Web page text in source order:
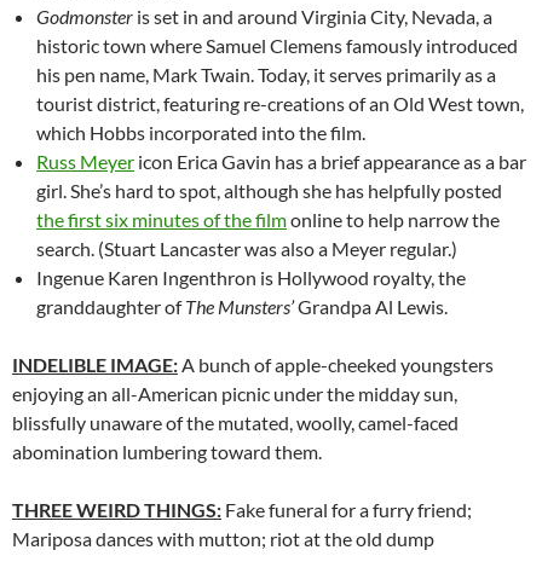
Godmonster is set in and around Virginia City, Nevada, a
historic town where Samuel Clemens famously introduced
his pen name, Mark Twain. Today, it serves primarily as a
tourist district, featuring re-creations of an Old West town,
which Hobbs incorporated into the film.
Russ Meyer icon Erica Gavin has a brief appearance as a bar
girl. She’s hard to spot, although she has helpfully posted
the first six minutes of the filmonline to help narrow the
search. (Stuart Lancaster was also a Meyer regular.)
Ingenue Karen Ingenthron is Hollywood royalty, the
granddaughter ofThe Munsters’Grandpa Al Lewis.
INDELIBLE IMAGE: A bunch of apple-cheeked youngsters
enjoying an all-American picnic under the midday sun,
blissfully unaware of the mutated, woolly, camel-faced
abomination lumbering toward them.
THREE WEIRD THINGS: Fake funeral for a furry friend;
Mariposa dances with mutton; riot at the old dump